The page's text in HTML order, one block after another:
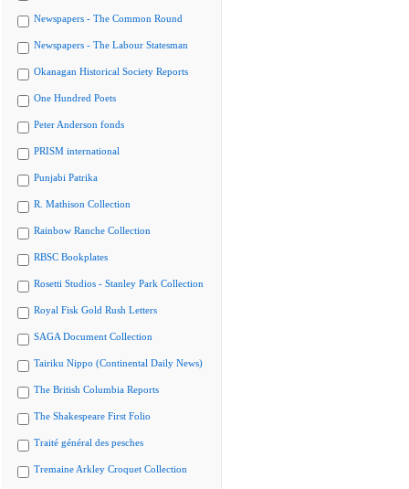
Newspapers - The Common Round
Newspapers - The Labour Statesman
Okanagan Historical Society Reports
One Hundred Poets
Peter Anderson fonds
PRISM international
Punjabi Patrika
R. Mathison Collection
Rainbow Ranche Collection
RBSC Bookplates
Rosetti Studios - Stanley Park Collection
Royal Fisk Gold Rush Letters
SAGA Document Collection
Tairiku Nippo (Continental Daily News)
The British Columbia Reports
The Shakespeare First Folio
Traité général des pesches
Tremaine Arkley Croquet Collection